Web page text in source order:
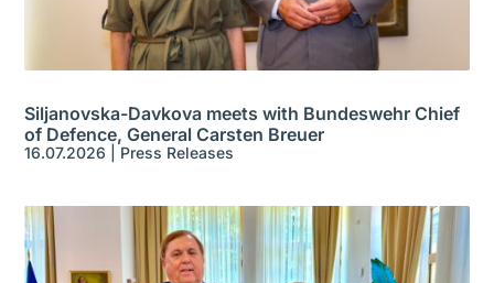
Siljanovska-Davkova meets with Bundeswehr Chief
of Defence, General Carsten Breuer
16.07.2026 Press Releases